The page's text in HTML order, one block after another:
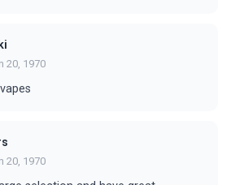
20, 1970
20, 1970